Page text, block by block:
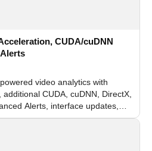
CUDA/cuDNN
video analytics with
CUDA, cuDNN, DirectX,
Alerts, interface updates,
recognition modules.